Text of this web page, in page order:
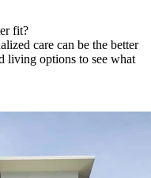
fit?
care can be the better
living options to see what